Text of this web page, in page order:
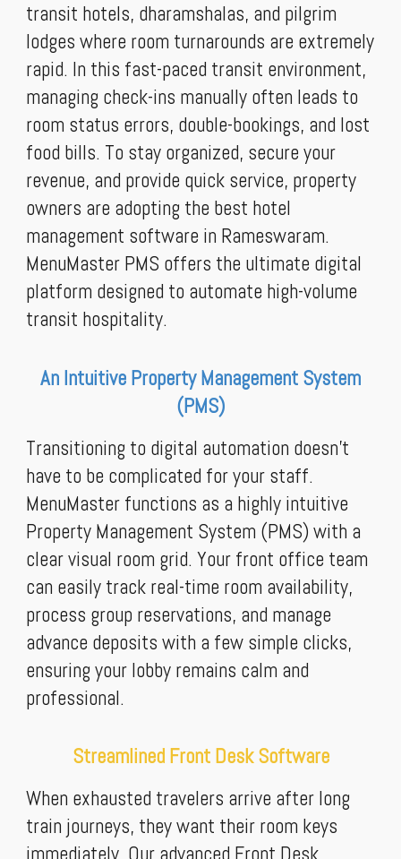
transit hotels, dharamshalas, and pilgrim
lodges where room turnarounds are extremely
rapid. In this fast-paced transit environment,
managing check-ins manually often leads to
room status errors, double-bookings, and lost
food bills. To stay organized, secure your
revenue, and provide quick service, property
owners are adopting the best hotel
management software in Rameswaram.
MenuMaster PMS offers the ultimate digital
platform designed to automate high-volume
transit hospitality.
An Intuitive Property Management System
(PMS)
Transitioning to digital automation doesn't
have to be complicated for your staff.
MenuMaster functions as a highly intuitive
Property Management System (PMS) with a
clear visual room grid. Your front office team
can easily track real-time room availability,
process group reservations, and manage
advance deposits with a few simple clicks,
ensuring your lobby remains calm and
professional.
Streamlined Front Desk Software
When exhausted travelers arrive after long
train journeys, they want their room keys